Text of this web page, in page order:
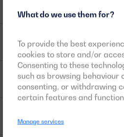
What do we use them for?
To provide the best
cookies to store and/or
Consenting to these
such as browsing behaviour
consenting, or withdrawing
certain features and
Manage services
General
Size and